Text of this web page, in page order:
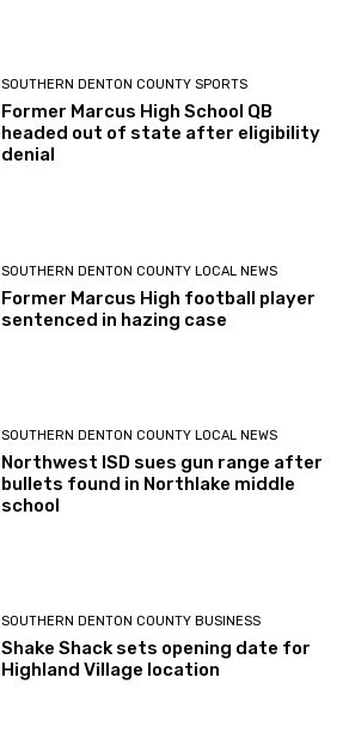
SOUTHERN DENTON COUNTY SPORTS
Former Marcus High School QB
headed out of state after eligibility
denial
SOUTHERN DENTON COUNTY LOCAL NEWS
Former Marcus High football player
sentenced in hazing case
SOUTHERN DENTON COUNTY LOCAL NEWS
Northwest ISD sues gun range after
bullets found in Northlake middle
school
SOUTHERN DENTON COUNTY BUSINESS
Shake Shack sets opening date for
Highland Village location